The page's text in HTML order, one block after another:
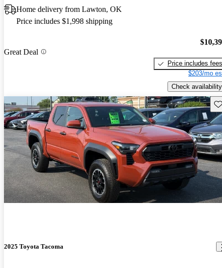
Home delivery from Lawton, OK
Price includes $1,998 shipping
Great Deal
Price includes fees
$203/mo
Check availability
2025 Toyota Tacoma